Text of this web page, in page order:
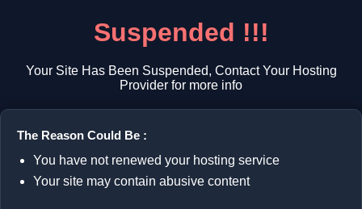
Suspended !!!
Your Site Has Been Suspended, Contact Your Hosting
Provider for more info
The Reason Could Be :
You have not renewed your hosting service
Your site may contain abusive content